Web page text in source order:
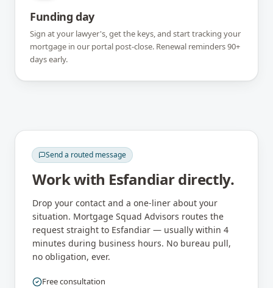
Funding day
Sign at your lawyer's, get the keys, and start tracking your
mortgage in our portal post-close. Renewal reminders 90+
days early.
Send a routed message
Work with Esfandiardirectly.
Drop your contact and a one-liner about your
situation. Mortgage Squad Advisors routes the
request straight to Esfandiar — usually within 4
minutes during business hours. No bureau pull,
no obligation, ever.
Free consultation